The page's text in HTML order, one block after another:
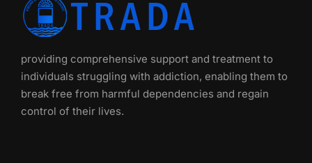
providing comprehensive support and treatment to
individuals struggling with addiction, enabling them to
break free from harmful dependencies and regain
control of their lives.